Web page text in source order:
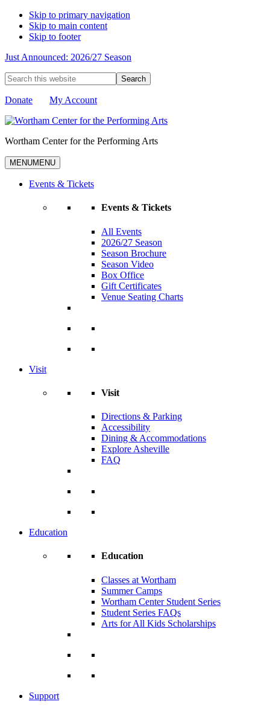
Skip to primary navigation
Skip to main content
Skip to footer
Just Announced: 2026/27 Season
Search
this
website
Donate My Account
Wortham Center for the Performing Arts
MENUMENU
Events & Tickets
Events & Tickets
All Events
2026/27 Season
Season Brochure
Season Video
Box Office
Gift Certificates
Venue Seating Charts
Visit
Visit
Directions & Parking
Accessibility
Dining & Accommodations
Explore Asheville
FAQ
Education
Education
Classes at Wortham
Summer Camps
Wortham Center Student Series
Student Series FAQs
Arts for All Kids Scholarships
Support